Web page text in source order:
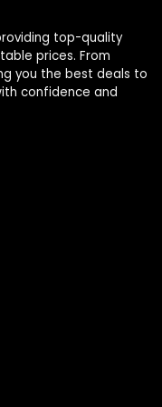
top-quality
prices. From
you the best deals to
confidence and